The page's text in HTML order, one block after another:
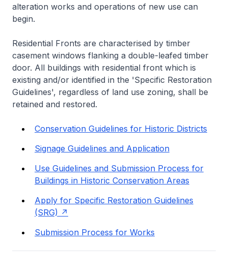
alteration works and operations of new use can
begin.
Residential Fronts are characterised by timber
casement windows flanking a double-leafed timber
door. All buildings with residential front which is
existing and/or identified in the 'Specific Restoration
Guidelines', regardless of land use zoning, shall be
retained and restored.
Conservation Guidelines for Historic Districts
Signage Guidelines and Application
Use Guidelines and Submission Process for
Buildings in Historic Conservation Areas
Apply for Specific Restoration Guidelines
(SRG)
Submission Process for Works